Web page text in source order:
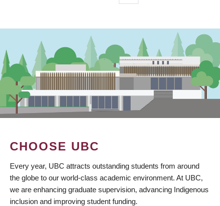
page
CHOOSE UBC
Every year, UBC attracts outstanding students from around
the globe to our world-class academic environment. At UBC,
we are enhancing graduate supervision, advancing Indigenous
inclusion and improving student funding.